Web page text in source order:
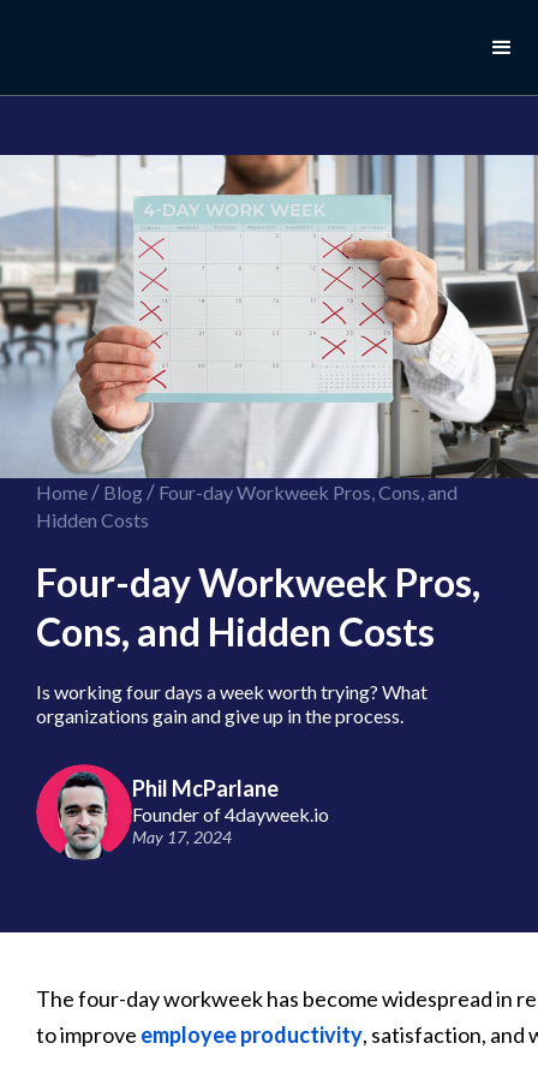
Home/ Blog/ Four-day Workweek Pros, Cons, and
Hidden Costs
Four-day Workweek Pros,
Cons, and Hidden Costs
Is working four days a week worth trying? What
organizations gain and give up in the process.
Phil McParlane
Founder of 4dayweek.io
May 17, 2024
The four-day workweek has become widespread in
to improve employee productivity, satisfaction, and